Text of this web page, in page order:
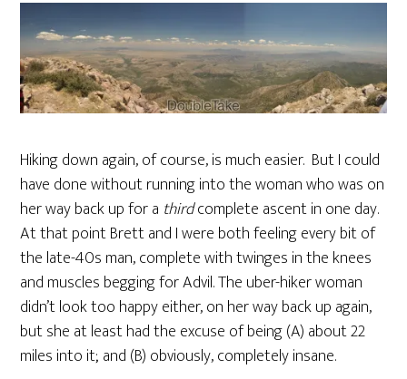
Hiking down again, of course, is much easier. But I could
have done without running into the woman who was on
her way back up for a thirdcomplete ascent in one day.
At that point Brett and I were both feeling every bit of
the late-40s man, complete with twinges in the knees
and muscles begging for Advil. The uber-hiker woman
didn’t look too happy either, on her way back up again,
but she at least had the excuse of being (A) about 22
miles into it; and (B) obviously, completely insane.